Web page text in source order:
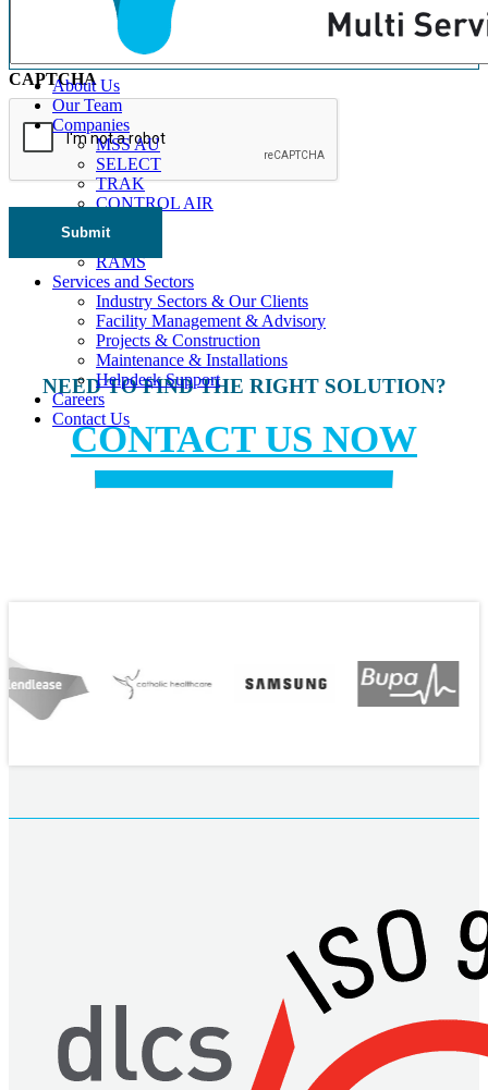
About Us
Our Team
Companies
MSS AU
SELECT
TRAK
CONTROL AIR
Triple H
BBM
RAMS
Services and Sectors
Industry Sectors & Our Clients
Facility Management & Advisory
Projects & Construction
Maintenance & Installations
Helpdesk Support
Careers
Contact Us
CAPTCHA
Submit
NEED TO FIND THE RIGHT SOLUTION?
CONTACT US NOW